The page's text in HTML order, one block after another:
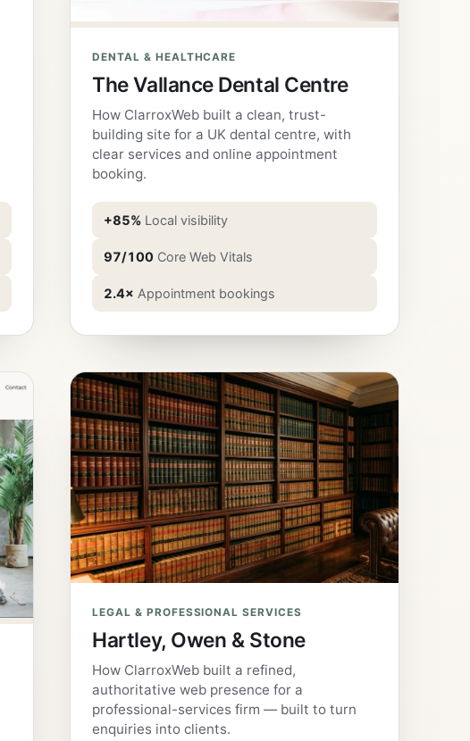
DENTAL & HEALTHCARE
The Vallance Dental Centre
How ClarroxWeb built a clean, trust-
building site for a UK dental centre, with
clear services and online appointment
booking.
+85% Local visibility
97/100 Core Web Vitals
2.4× Appointment bookings
LEGAL & PROFESSIONAL SERVICES
Hartley, Owen & Stone
How ClarroxWeb built a refined,
authoritative web presence for a
professional-services firm — built to turn
enquiries into clients.